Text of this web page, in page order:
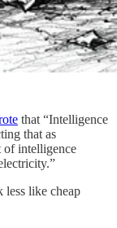
that “Intelligence
that as
of intelligence
less like cheap